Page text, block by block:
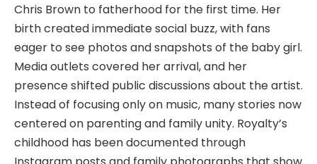
Chris Brown to fatherhood for the first time. Her
birth created immediate social buzz, with fans
eager to see photos and snapshots of the baby girl.
Media outlets covered her arrival, and her
presence shifted public discussions about the artist.
Instead of focusing only on music, many stories now
centered on parenting and family unity. Royalty’s
childhood has been documented through